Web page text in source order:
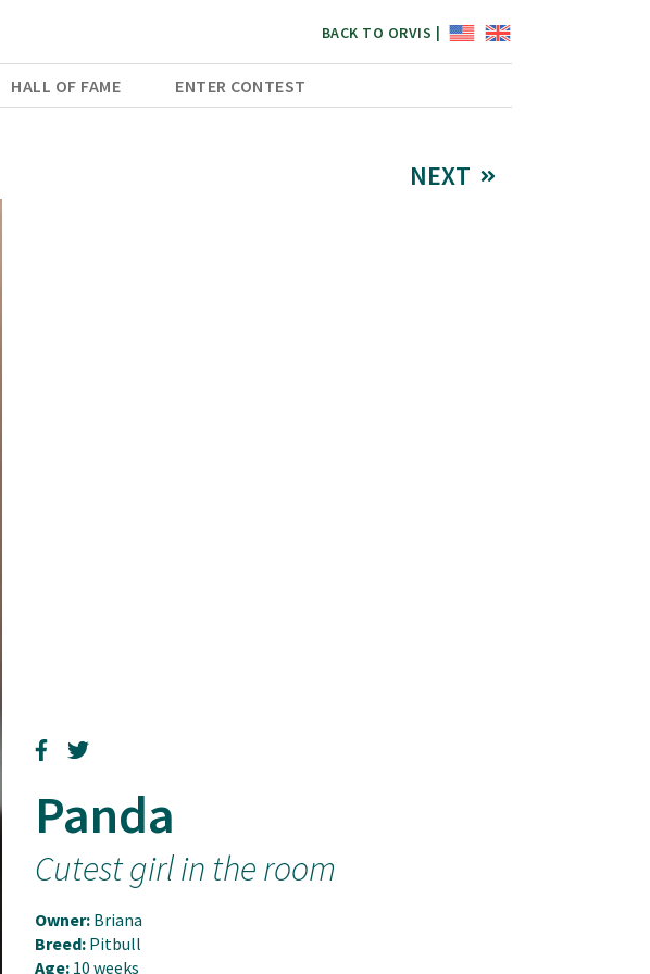
BACK TO ORVIS |
HALL OF FAME ENTER CONTEST
NEXT
Panda
Cutest girl in the room
Owner:Briana
Breed:Pitbull
Age:10 weeks